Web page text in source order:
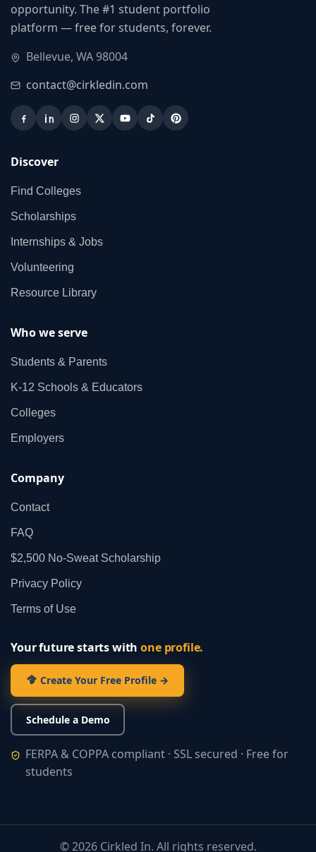
opportunity. The #1 student portfolio
platform — free for students, forever.
Bellevue, WA 98004
contact@cirkledin.com
Discover
Find Colleges
Scholarships
Internships & Jobs
Volunteering
Resource Library
Who we serve
Students & Parents
K‑12 Schools & Educators
Colleges
Employers
Company
Contact
FAQ
$2,500 No‑Sweat Scholarship
Privacy Policy
Terms of Use
Your future starts withone profile.
Create Your Free Profile →
Schedule a Demo
FERPA & COPPA compliant · SSL secured · Free for
students
©2026Cirkled In. All rights reserved.